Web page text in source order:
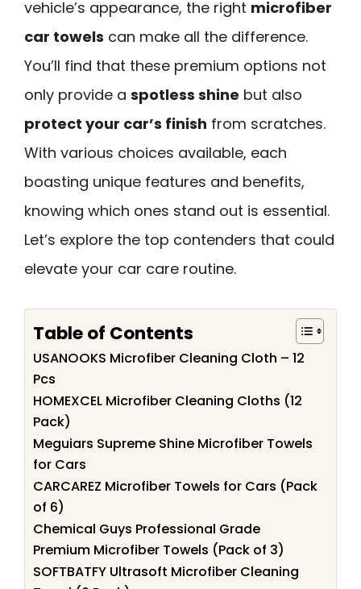
vehicle’s appearance, the right microfiber
car towels can make all the difference.
You’ll find that these premium options not
only provide a spotless shine but also
protect your car’s finish from scratches.
With various choices available, each
boasting unique features and benefits,
knowing which ones stand out is essential.
Let’s explore the top contenders that could
elevate your car care routine.
Table of Contents
USANOOKS Microfiber Cleaning Cloth – 12
Pcs
HOMEXCEL Microfiber Cleaning Cloths (12
Pack)
Meguiars Supreme Shine Microfiber Towels
for Cars
CARCAREZ Microfiber Towels for Cars (Pack
of 6)
Chemical Guys Professional Grade
Premium Microfiber Towels (Pack of 3)
SOFTBATFY Ultrasoft Microfiber Cleaning